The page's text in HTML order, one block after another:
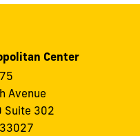
Center
Avenue
Suite 302